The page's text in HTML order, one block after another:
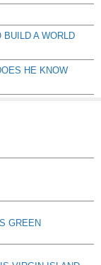
A WORLD
HE KNOW
GREEN